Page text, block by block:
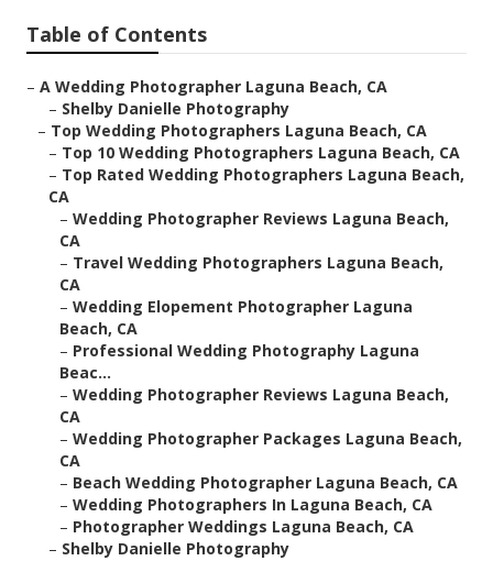
Table of Contents
– A Wedding Photographer Laguna Beach, CA
– Shelby Danielle Photography
– Top Wedding Photographers Laguna Beach, CA
– Top 10 Wedding Photographers Laguna Beach, CA
– Top Rated Wedding Photographers Laguna Beach,
CA
– Wedding Photographer Reviews Laguna Beach,
CA
– Travel Wedding Photographers Laguna Beach,
CA
– Wedding Elopement Photographer Laguna
Beach, CA
– Professional Wedding Photography Laguna
Beac...
– Wedding Photographer Reviews Laguna Beach,
CA
– Wedding Photographer Packages Laguna Beach,
CA
– Beach Wedding Photographer Laguna Beach, CA
– Wedding Photographers In Laguna Beach, CA
– Photographer Weddings Laguna Beach, CA
– Shelby Danielle Photography